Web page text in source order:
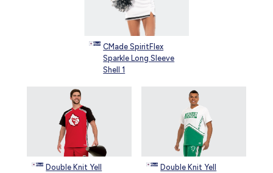
CMade SpiritFlex
Sparkle Long Sleeve
Shell 1
Double Knit Yell
Double Knit Yell